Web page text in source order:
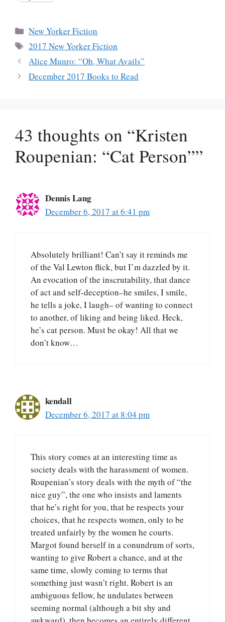
Categories
New Yorker Fiction
Tags
2017 New Yorker Fiction
Alice Munro: “Oh, What Avails”
December 2017 Books to Read
43 thoughts on “Kristen
Roupenian: “Cat Person””
Dennis Lang
December 6, 2017 at 6:41 pm
Absolutely brilliant! Can’t say it reminds me
of the Val Lewton flick, but I’m dazzled by it.
An evocation of the inscrutability, that dance
of act and self-deception–he smiles, I smile,
he tells a joke, I laugh– of wanting to connect
to another, of liking and being liked. Heck,
he’s cat person. Must be okay! All that we
don’t know…
kendall
December 6, 2017 at 8:04 pm
This story comes at an interesting time as
society deals with the harassment of women.
Roupenian’s story deals with the myth of “the
nice guy”, the one who insists and laments
that he’s right for you, that he respects your
choices, that he respects women, only to be
treated unfairly by the women he courts.
Margot found herself in a conundrum of sorts,
wanting to give Robert a chance, and at the
same time, slowly coming to terms that
something just wasn’t right. Robert is an
ambiguous fellow, he undulates between
seeming normal (although a bit shy and